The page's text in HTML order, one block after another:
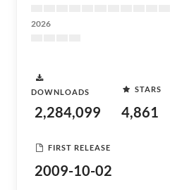
2026
DOWNLOADS
2,284,099
STARS
4,861
FIRST RELEASE
2009-10-02